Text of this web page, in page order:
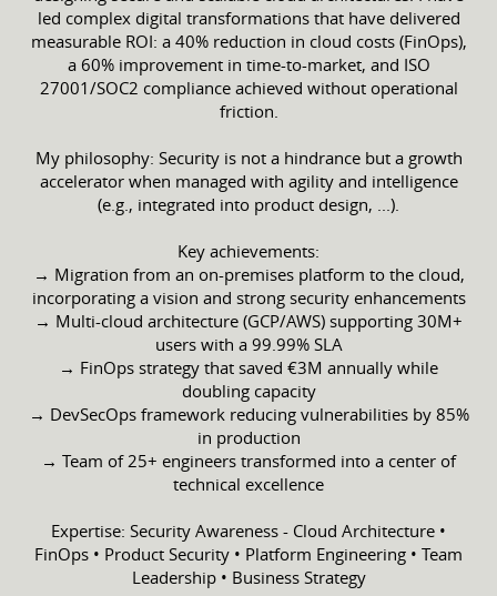
led complex digital transformations that have delivered
measurable ROI: a 40% reduction in cloud costs (FinOps),
a 60% improvement in time-to-market, and ISO
27001/SOC2 compliance achieved without operational
friction.
My philosophy: Security is not a hindrance but a growth
accelerator when managed with agility and intelligence
(e.g., integrated into product design, ...).
Key achievements:
→ Migration from an on-premises platform to the cloud,
incorporating a vision and strong security enhancements
→ Multi-cloud architecture (GCP/AWS) supporting 30M+
users with a 99.99% SLA
→ FinOps strategy that saved €3M annually while
doubling capacity
→ DevSecOps framework reducing vulnerabilities by 85%
in production
→ Team of 25+ engineers transformed into a center of
technical excellence
Expertise: Security Awareness - Cloud Architecture •
FinOps • Product Security • Platform Engineering • Team
Leadership • Business Strategy